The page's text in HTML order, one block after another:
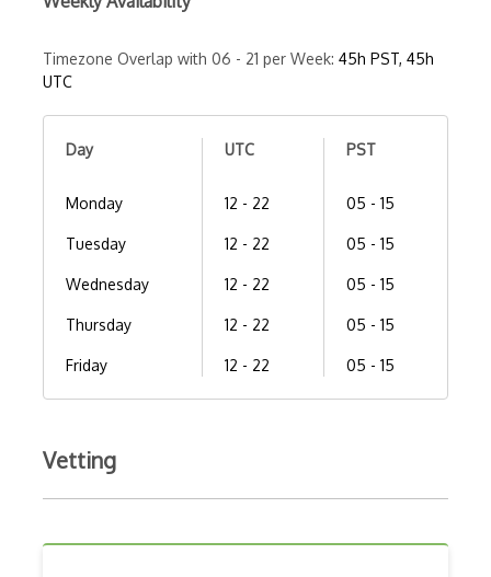
Timezone Overlap with 06 - 21 per Week: 45h PST, 45h
UTC
Day
Monday
Tuesday
Wednesday
Thursday
Friday
UTC
12 - 22
12 - 22
12 - 22
12 - 22
12 - 22
PST
05 - 15
05 - 15
05 - 15
05 - 15
05 - 15
Vetting